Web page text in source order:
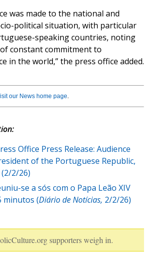
was made to the national and
political situation, with particular
speaking countries, noting
constant commitment to
in the world,” the press office added.
our News home page.
Office Press Release: Audience
of the Portuguese Republic,
(2/2/26)
se a sós com o Papa Leão XIV
minutos (Diário de Notícias, 2/2/26)
supporters weigh in.